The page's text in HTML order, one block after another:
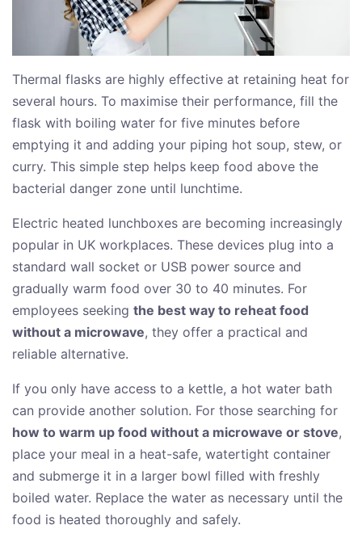
Thermal flasks are highly effective at retaining heat for
several hours. To maximise their performance, fill the
flask with boiling water for five minutes before
emptying it and adding your piping hot soup, stew, or
curry. This simple step helps keep food above the
bacterial danger zone until lunchtime.
Electric heated lunchboxes are becoming increasingly
popular in UK workplaces. These devices plug into a
standard wall socket or USB power source and
gradually warm food over 30 to 40 minutes. For
employees seeking the best way to reheat food
without a microwave, they offer a practical and
reliable alternative.
If you only have access to a kettle, a hot water bath
can provide another solution. For those searching for
how to warm up food without a microwave or stove,
place your meal in a heat-safe, watertight container
and submerge it in a larger bowl filled with freshly
boiled water. Replace the water as necessary until the
food is heated thoroughly and safely.